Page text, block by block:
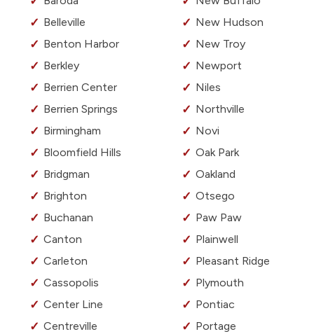
Belleville
Benton Harbor
Berkley
Berrien Center
Berrien Springs
Birmingham
Bloomfield Hills
Bridgman
Brighton
Buchanan
Canton
Carleton
Cassopolis
Center Line
Centreville
New Hudson
New Troy
Newport
Niles
Northville
Novi
Oak Park
Oakland
Otsego
Paw Paw
Plainwell
Pleasant Ridge
Plymouth
Pontiac
Portage